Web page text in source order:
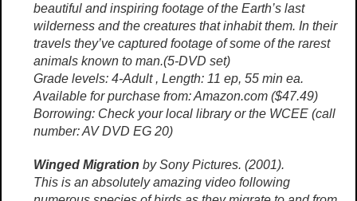
beautiful and inspiring footage of the Earth’s last
wilderness and the creatures that inhabit them. In their
travels they’ve captured footage of some of the rarest
animals known to man.(5-DVD set)
Grade levels: 4-Adult , Length: 11 ep, 55 min ea.
Available for purchase from: Amazon.com ($47.49)
Borrowing: Check your local library or the WCEE (call
number: AV DVD EG 20)
Winged Migration by Sony Pictures. (2001).
This is an absolutely amazing video following